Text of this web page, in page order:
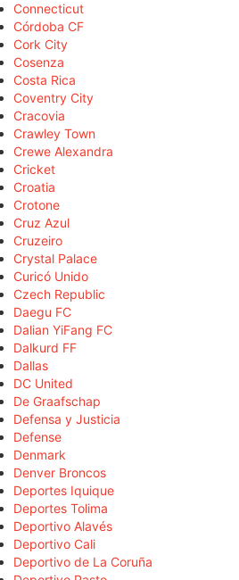
Connecticut
Córdoba CF
Cork City
Cosenza
Costa Rica
Coventry City
Cracovia
Crawley Town
Crewe Alexandra
Cricket
Croatia
Crotone
Cruz Azul
Cruzeiro
Crystal Palace
Curicó Unido
Czech Republic
Daegu FC
Dalian YiFang FC
Dalkurd FF
Dallas
DC United
De Graafschap
Defensa y Justicia
Defense
Denmark
Denver Broncos
Deportes Iquique
Deportes Tolima
Deportivo Alavés
Deportivo Cali
Deportivo de La Coruña